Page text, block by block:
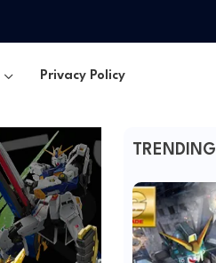
Privacy Policy
TRENDING